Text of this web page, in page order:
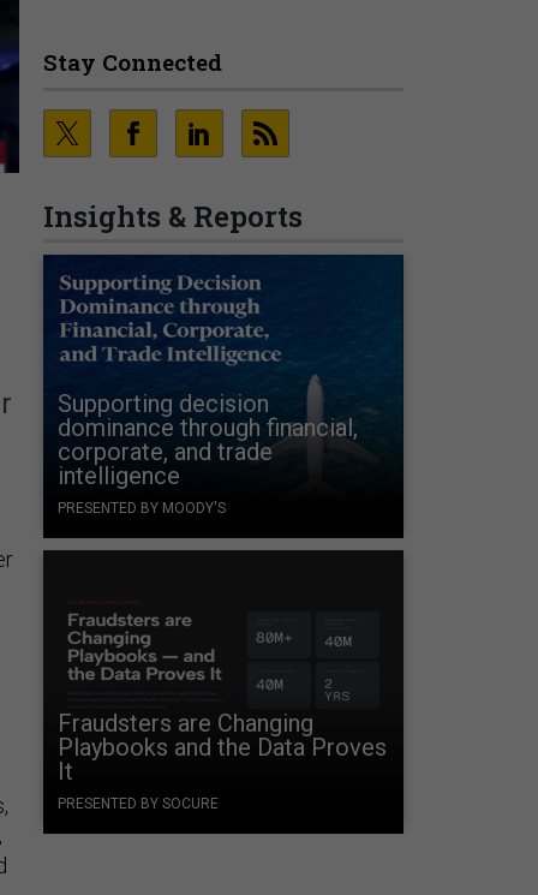
Stay Connected
Insights & Reports
Supporting decision
dominance through financial,
corporate, and trade
intelligence
PRESENTED BY MOODY'S
Fraudsters are Changing
Playbooks and the Data Proves
It
PRESENTED BY SOCURE